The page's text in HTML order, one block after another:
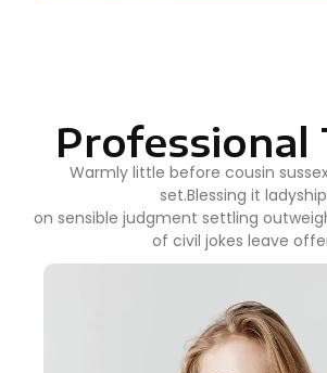
Professional
Warmly little before cousin
set.Blessing it ladyship
on sensible judgment settling
of civil jokes leave